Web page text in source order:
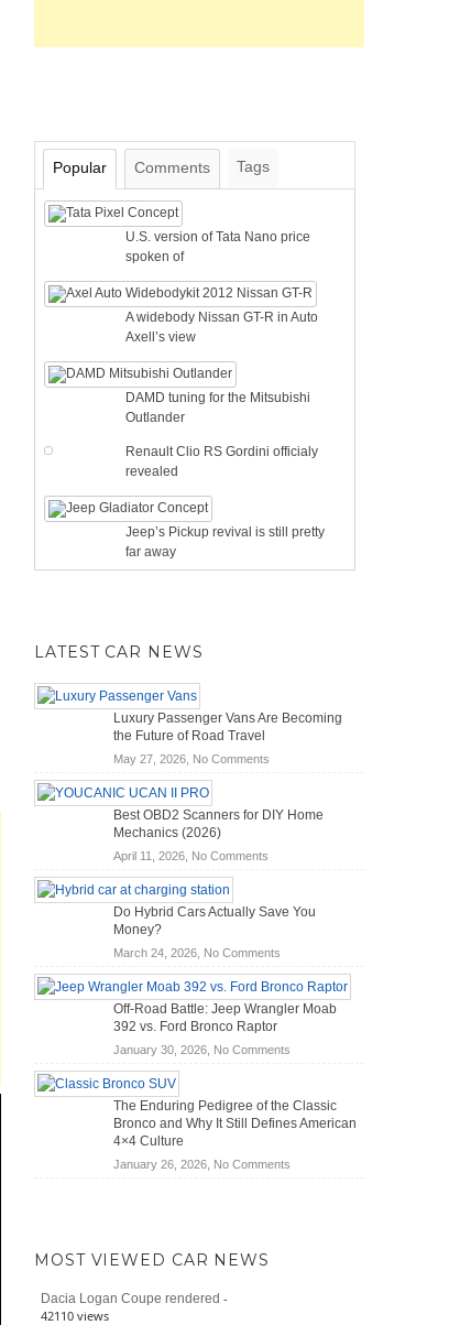
Popular Comments Tags
U.S. version of Tata Nano price
spoken of
A widebody Nissan GT-R in Auto
Axell’s view
DAMD tuning for the Mitsubishi
Outlander
Renault Clio RS Gordini officialy
revealed
Jeep’s Pickup revival is still pretty
far away
LATEST CAR NEWS
Luxury Passenger Vans Are Becoming
the Future of Road Travel
May 27, 2026, No Commentson
Vans
of
Travel
Best OBD2 Scanners for DIY Home
Mechanics (2026)
April 11, 2026, No Commentson
Scanners
DIY
Home
Mechanics
(2026)
Do Hybrid Cars Actually Save You
Money?
March 24, 2026, No Commentson
Do
Hybrid
Cars
Save
Off-Road Battle: Jeep Wrangler Moab
392 vs. Ford Bronco Raptor
January 30, 2026, No Commentson
Battle:
Jeep
Moab
The Enduring Pedigree of the Classic
Bronco and Why It Still Defines American
4×4 Culture
January 26, 2026, No Commentson
MOST VIEWED CAR NEWS
Dacia Logan Coupe rendered -
42110 views